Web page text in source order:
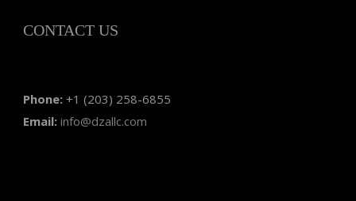
CONTACT US
Phone: +1 (203) 258-6855
Email: info@dzallc.com